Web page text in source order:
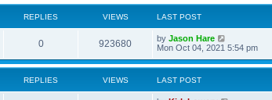
REPLIES VIEWS LAST POST
0 923680 by Jason Hare
Mon Oct 04, 2021 5:54 pm
REPLIES VIEWS LAST POST